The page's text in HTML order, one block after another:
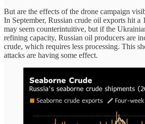
But are the effects of the drone campaign
In September, Russian crude oil exports hit a
may seem counterintuitive, but if the
refining capacity, Russian oil producers are
crude, which requires less processing. This
attacks are having some effect.